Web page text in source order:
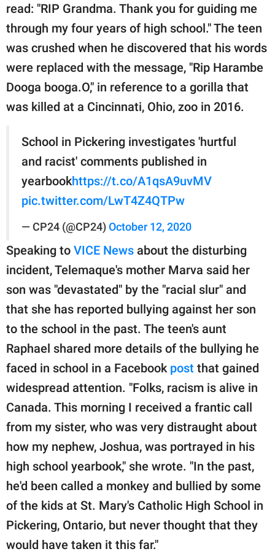
© GOOD Worldwide Inc.
read: "RIP Grandma. Thank you for guiding me
through my four years of high school." The teen
was crushed when he discovered that his words
were replaced with the message, "Rip Harambe
Dooga booga.O," in reference to a gorilla that
was killed at a Cincinnati, Ohio, zoo in 2016.
School in Pickering investigates 'hurtful
and racist' comments published in
yearbookhttps://t.co/A1qsA9uvMV
pic.twitter.com/LwT4Z4QTPw
— CP24 (@CP24) October 12, 2020
Speaking to VICE News about the disturbing
incident, Telemaque's mother Marva said her
son was "devastated" by the "racial slur" and
that she has reported bullying against her son
to the school in the past. The teen's aunt
Raphael shared more details of the bullying he
faced in school in a Facebook post that gained
widespread attention. "Folks, racism is alive in
Canada. This morning I received a frantic call
from my sister, who was very distraught about
how my nephew, Joshua, was portrayed in his
high school yearbook," she wrote. "In the past,
he'd been called a monkey and bullied by some
of the kids at St. Mary's Catholic High School in
Pickering, Ontario, but never thought that they
would have taken it this far."